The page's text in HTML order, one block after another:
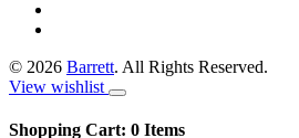
© 2026 Barrett. All Rights Reserved.
View wishlist
Shopping Cart: 0 Items